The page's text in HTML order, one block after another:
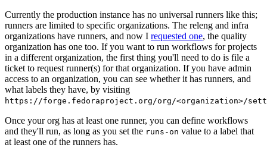
Currently the production instance has no universal runners like this;
runners are limited to specific organizations. The releng and infra
organizations have runners, and now I requested one, the quality
organization has one too. If you want to run workflows for projects
in a different organization, the first thing you'll need to do is file a
ticket to request runner(s) for that organization. If you have admin
access to an organization, you can see whether it has runners, and
what labels they have, by visiting
https://forge.fedoraproject.org/org/<organization>/
Once your org has at least one runner, you can define workflows
and they'll run, as long as you set the runs-on value to a label that
at least one of the runners has.